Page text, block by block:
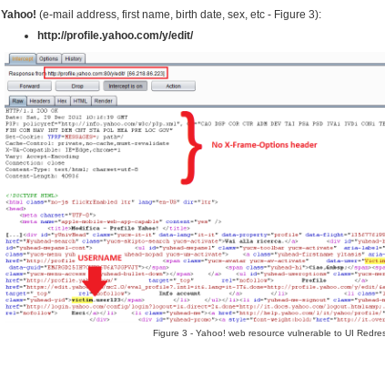
Yahoo! (e-mail address, first name, birth date, sex, etc - Figure 3):
http://profile.yahoo.com/y/edit/
Figure 3 - Yahoo! web resource vulnerable to UI